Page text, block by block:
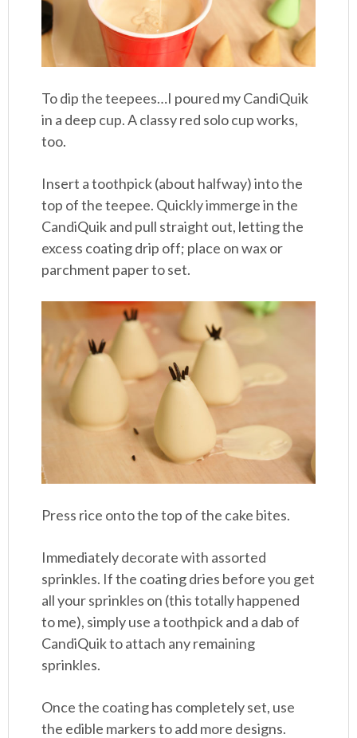
To dip the teepees…I poured my CandiQuik
in a deep cup. A classy red solo cup works,
too.
Insert a toothpick (about halfway) into the
top of the teepee. Quickly immerge in the
CandiQuik and pull straight out, letting the
excess coating drip off; place on wax or
parchment paper to set.
Press rice onto the top of the cake bites.
Immediately decorate with assorted
sprinkles. If the coating dries before you get
all your sprinkles on (this totally happened
to me), simply use a toothpick and a dab of
CandiQuik to attach any remaining
sprinkles.
Once the coating has completely set, use
the edible markers to add more designs.